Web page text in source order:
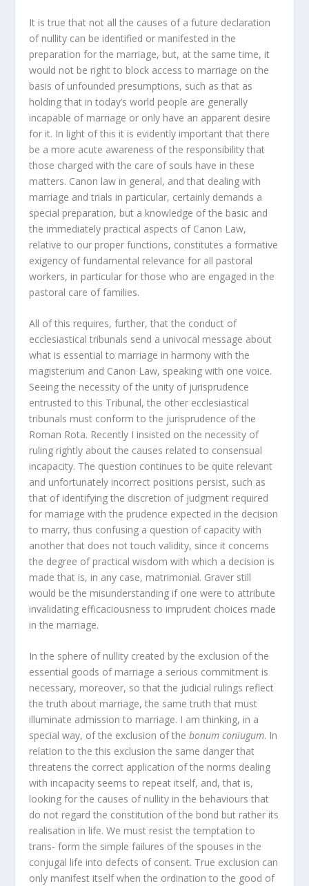
It is true that not all the causes of a future declaration
of nullity can be identified or manifested in the
preparation for the marriage, but, at the same time, it
would not be right to block access to marriage on the
basis of unfounded presumptions, such as that as
holding that in today’s world people are generally
incapable of marriage or only have an apparent desire
for it. In light of this it is evidently important that there
be a more acute awareness of the responsibility that
those charged with the care of souls have in these
matters. Canon law in general, and that dealing with
marriage and trials in particular, certainly demands a
special preparation, but a knowledge of the basic and
the immediately practical aspects of Canon Law,
relative to our proper functions, constitutes a formative
exigency of fundamental relevance for all pastoral
workers, in particular for those who are engaged in the
pastoral care of families.
All of this requires, further, that the conduct of
ecclesiastical tribunals send a univocal message about
what is essential to marriage in harmony with the
magisterium and Canon Law, speaking with one voice.
Seeing the necessity of the unity of jurisprudence
entrusted to this Tribunal, the other ecclesiastical
tribunals must conform to the jurisprudence of the
Roman Rota. Recently I insisted on the necessity of
ruling rightly about the causes related to consensual
incapacity. The question continues to be quite relevant
and unfortunately incorrect positions persist, such as
that of identifying the discretion of judgment required
for marriage with the prudence expected in the decision
to marry, thus confusing a question of capacity with
another that does not touch validity, since it concerns
the degree of practical wisdom with which a decision is
made that is, in any case, matrimonial. Graver still
would be the misunderstanding if one were to attribute
invalidating efficaciousness to imprudent choices made
in the marriage.
In the sphere of nullity created by the exclusion of the
essential goods of marriage a serious commitment is
necessary, moreover, so that the judicial rulings reflect
the truth about marriage, the same truth that must
illuminate admission to marriage. I am thinking, in a
special way, of the exclusion of thebonum coniugum. In
relation to the this exclusion the same danger that
threatens the correct application of the norms dealing
with incapacity seems to repeat itself, and, that is,
looking for the causes of nullity in the behaviours that
do not regard the constitution of the bond but rather its
realisation in life. We must resist the temptation to
trans- form the simple failures of the spouses in the
conjugal life into defects of consent. True exclusion can
only manifest itself when the ordination to the good of